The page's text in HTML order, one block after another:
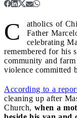
C
atholics of
Father
celebrating
remembered for his
community and
violence committed
According to a
cleaning up after
Church, when a